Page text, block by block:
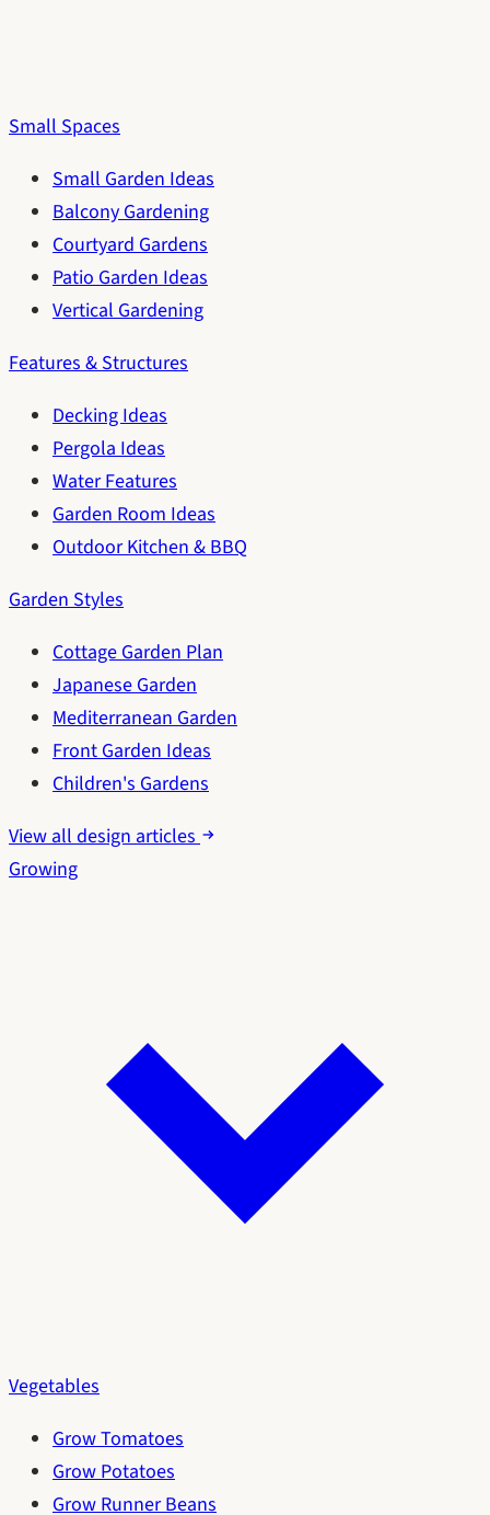
Small Spaces
Small Garden Ideas
Balcony Gardening
Courtyard Gardens
Patio Garden Ideas
Vertical Gardening
Features & Structures
Decking Ideas
Pergola Ideas
Water Features
Garden Room Ideas
Outdoor Kitchen & BBQ
Garden Styles
Cottage Garden Plan
Japanese Garden
Mediterranean Garden
Front Garden Ideas
Children's Gardens
View all design articles
Growing
Vegetables
Grow Tomatoes
Grow Potatoes
Grow Runner Beans